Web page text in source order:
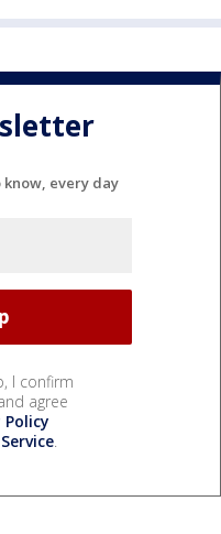
every day
I confirm
agree
Policy
.